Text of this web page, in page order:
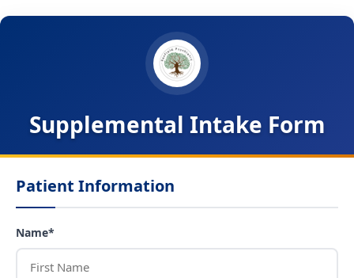
Supplemental Intake Form
Patient Information
Name*